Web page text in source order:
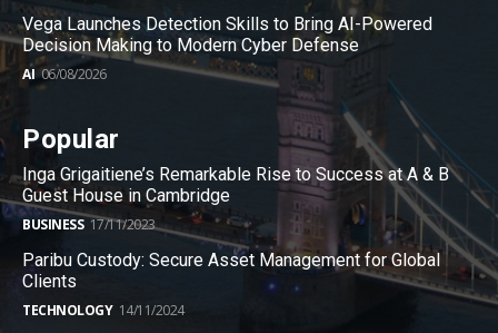
Vega Launches Detection Skills to Bring AI-Powered
Decision Making to Modern Cyber Defense
AI 06/08/2026
Popular
Inga Grigaitiene’s Remarkable Rise to Success at A & B
Guest House in Cambridge
BUSINESS 17/11/2023
Paribu Custody: Secure Asset Management for Global
Clients
TECHNOLOGY 14/11/2024